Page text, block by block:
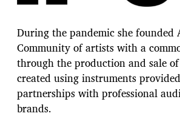
During the pandemic she founded
Community of artists with a
through the production and sale
created using instruments
partnerships with professional
brands.